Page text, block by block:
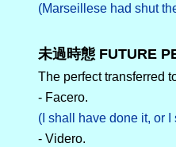
(Marseillese had shut
未過時態 FUTURE
The perfect transferred
- Facero.
(I shall have done it, or I
- Videro.